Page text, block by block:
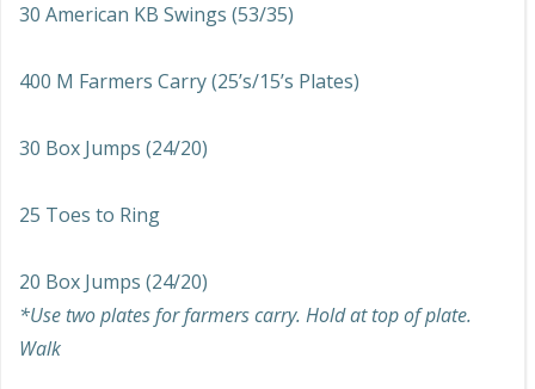
30 American KB Swings (53/35)
400 M Farmers Carry (25’s/15’s Plates)
30 Box Jumps (24/20)
25 Toes to Ring
20 Box Jumps (24/20)
*Use two plates for farmers carry. Hold at top of plate.
Walk